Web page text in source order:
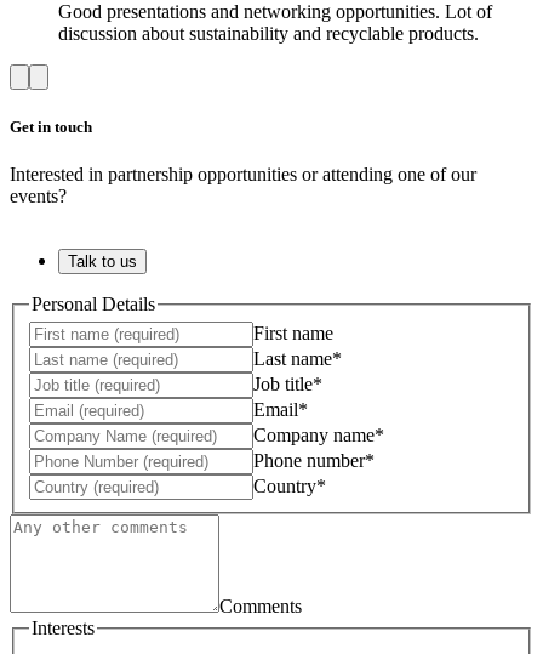
Good presentations and networking opportunities. Lot of
discussion about sustainability and recyclable products.
Get in touch
Interested in partnership opportunities or attending one of our
events?
Talk to us
Personal Details
First name
Last name*
Job title*
Email*
Company name*
Phone number*
Country*
Comments
Interests